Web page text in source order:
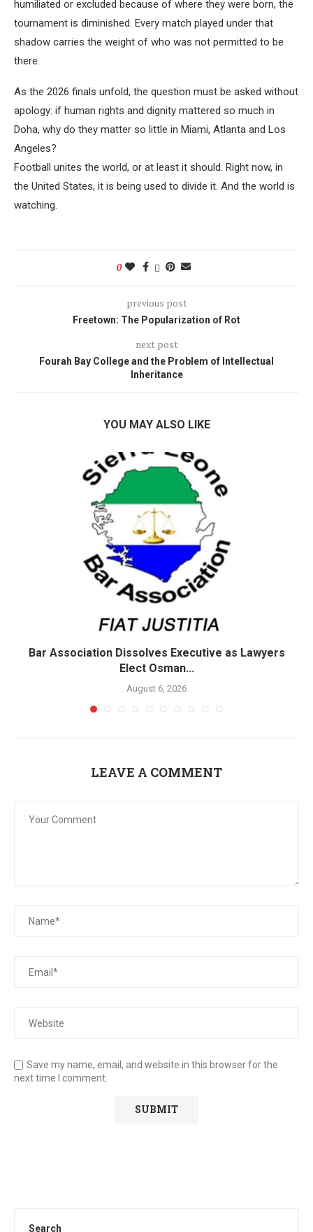
humiliated or excluded because of where they were born, the
tournament is diminished. Every match played under that
shadow carries the weight of who was not permitted to be
there.
As the 2026 finals unfold, the question must be asked without
apology: if human rights and dignity mattered so much in
Doha, why do they matter so little in Miami, Atlanta and Los
Angeles?
Football unites the world, or at least it should. Right now, in
the United States, it is being used to divide it. And the world is
watching.
0
previous post
Freetown: The Popularization of Rot
next post
Fourah Bay College and the Problem of Intellectual
Inheritance
YOU MAY ALSO LIKE
Bar Association Dissolves Executive as Lawyers
Elect Osman...
August 6, 2026
LEAVE A COMMENT
Save my name, email, and website in this browser for the
next time I comment.
Search